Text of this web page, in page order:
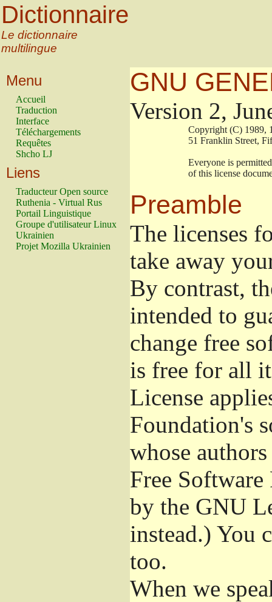
Dictionnaire
Le dictionnaire
multilingue
Menu
Accueil
Traduction
Interface
Téléchargements
Requêtes
Shcho LJ
Liens
Traducteur Open source
Ruthenia - Virtual Rus
Portail Linguistique
Groupe d'utilisateur Linux
Ukrainien
Projet Mozilla Ukrainien
GNU
Version 2,
Copyright (C)
51 Franklin
Everyone is
of this license
Preamble
The licenses
take away
By contrast,
intended to
change free
is free for all
License
Foundation's
whose
Free
by the GNU
instead.) You
too.
When we